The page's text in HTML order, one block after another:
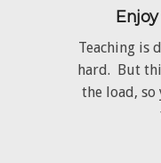
Teaching is
hard. But
the load, so